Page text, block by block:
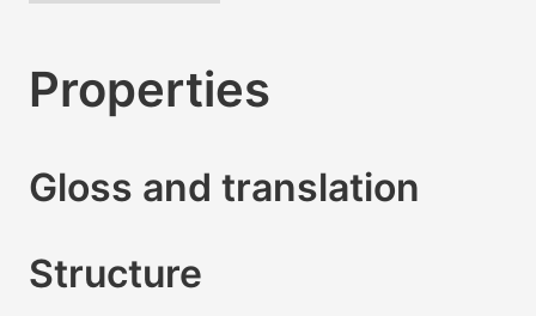
Properties
Gloss and translation
Structure